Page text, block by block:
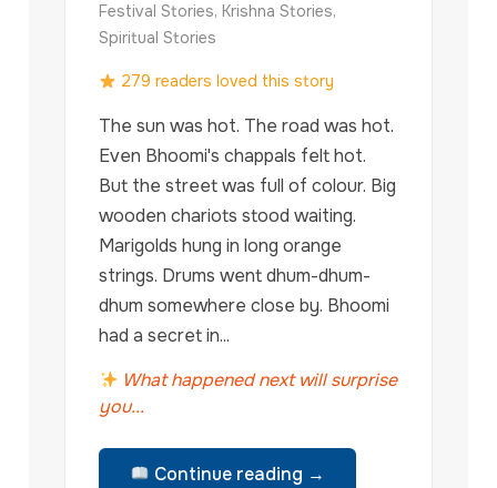
Festival Stories, Krishna Stories,
Spiritual Stories
279 readers loved this story
The sun was hot. The road was hot.
Even Bhoomi's chappals felt hot.
But the street was full of colour. Big
wooden chariots stood waiting.
Marigolds hung in long orange
strings. Drums went dhum-dhum-
dhum somewhere close by. Bhoomi
had a secret in...
What happened next will surprise
you...
Continue reading →